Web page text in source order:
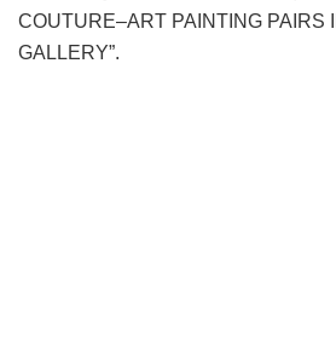
COUTURE–ART PAINTING PAIRS
GALLERY”.